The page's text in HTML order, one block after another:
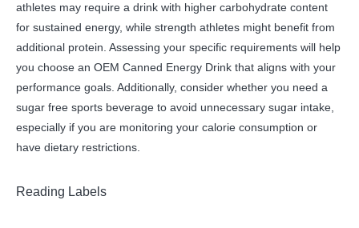
athletes may require a drink with higher carbohydrate content
for sustained energy, while strength athletes might benefit from
additional protein. Assessing your specific requirements will help
you choose an OEM Canned Energy Drink that aligns with your
performance goals. Additionally, consider whether you need a
sugar free sports beverage to avoid unnecessary sugar intake,
especially if you are monitoring your calorie consumption or
have dietary restrictions.
Reading Labels